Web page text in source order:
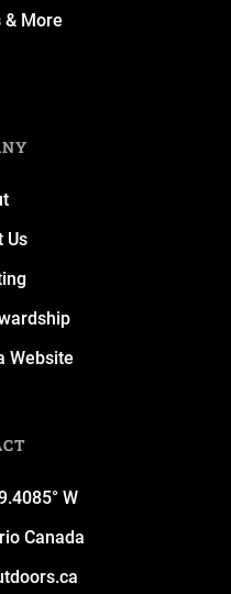
& More
Us
Website
W
Canada